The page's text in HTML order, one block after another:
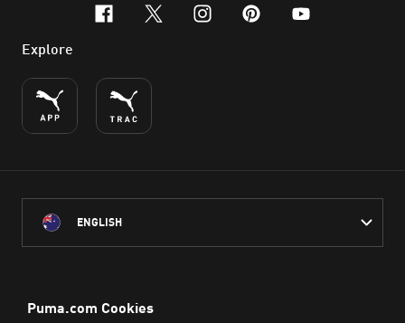
facebook
x-twitter
instagram
pinterest
youtube
Explore
ENGLISH
throughout Australia